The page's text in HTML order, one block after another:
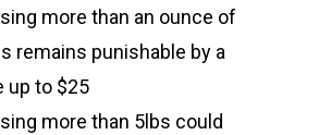
more than an ounce of
remains punishable by a
up to $25
more than 5lbs could